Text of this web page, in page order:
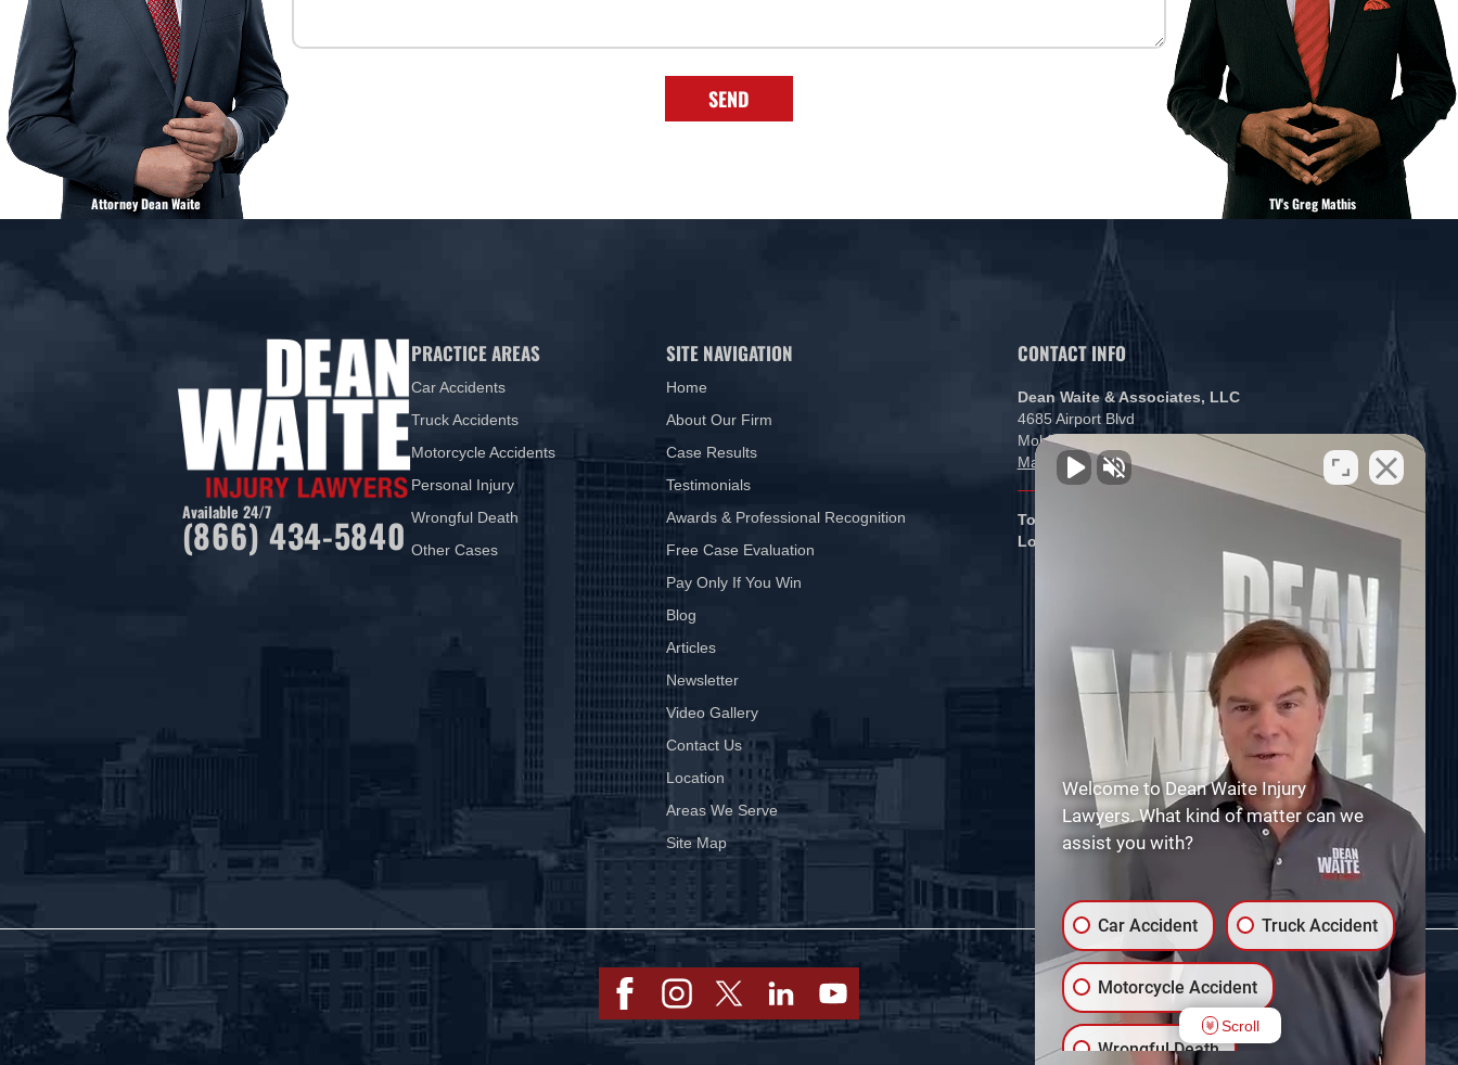
SEND
Attorney Dean Waite TV's Greg Mathis
Available 24/7
(866) 434-5840
PRACTICE AREAS
Car Accidents
Truck Accidents
Motorcycle Accidents
Personal Injury
Wrongful Death
Other Cases
SITE NAVIGATION
Home
About Our Firm
Case Results
Testimonials
Awards & Professional Recognition
Free Case Evaluation
Pay Only If You Win
Blog
Articles
Newsletter
Video Gallery
Contact Us
Location
Areas We Serve
Site Map
CONTACT INFO
Dean Waite & Associates, LLC
4685 Airport Blvd
Mobile, AL 36608
Map and Directions
Toll free:
Local:
Welcome to Dean Waite Injury
Lawyers. What kind of matter can we
assist you with?
Car Accident Truck Accident
Motorcycle Accident
Wrongful Death
Scroll